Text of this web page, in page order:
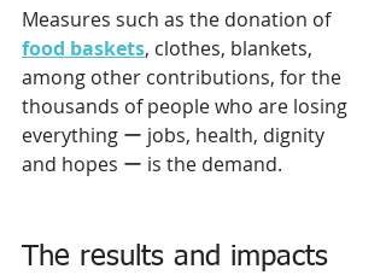
Measures such as the donation of
food baskets, clothes, blankets,
among other contributions, for the
thousands of people who are losing
everything ー jobs, health, dignity
and hopes ー is the demand.
The results and impacts